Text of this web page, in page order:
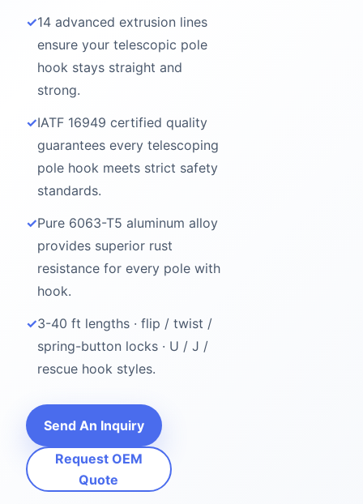
✓14 advanced extrusion lines
ensure your telescopic pole
hook stays straight and
strong.
✓IATF 16949 certified quality
guarantees every telescoping
pole hook meets strict safety
standards.
✓Pure 6063-T5 aluminum alloy
provides superior rust
resistance for every pole with
hook.
✓3-40 ft lengths · flip / twist /
spring-button locks · U / J /
rescue hook styles.
Send An Inquiry
Request OEM
Quote